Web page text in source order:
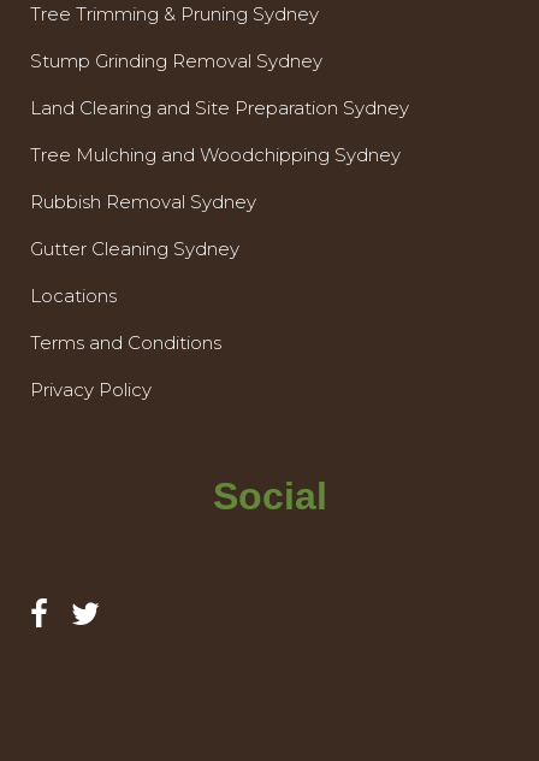
Tree Trimming & Pruning Sydney
Stump Grinding Removal Sydney
Land Clearing and Site Preparation Sydney
Tree Mulching and Woodchipping Sydney
Rubbish Removal Sydney
Gutter Cleaning Sydney
Locations
Terms and Conditions
Privacy Policy
Social